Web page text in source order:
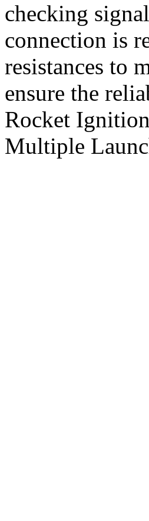
checking
connection is
resistances to
ensure the
Rocket
Multiple